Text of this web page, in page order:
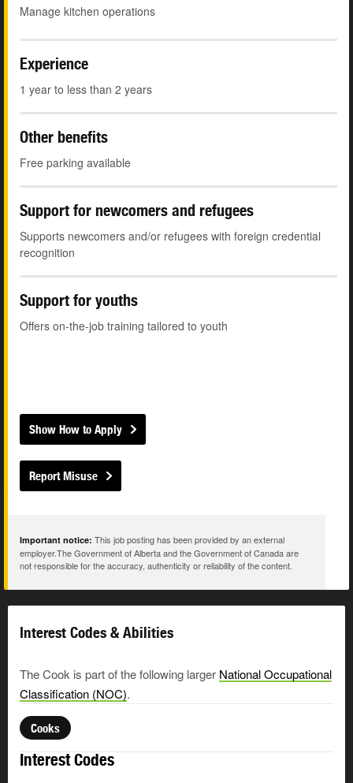
Manage kitchen operations
Experience
1 year to less than 2 years
Other benefits
Free parking available
Support for newcomers and refugees
Supports newcomers and/or refugees with foreign credential
recognition
Support for youths
Offers on-the-job training tailored to youth
Show How to Apply
Report Misuse
Important notice: This job posting has been provided by an external
employer.The Government of Alberta and the Government of Canada are
not responsible for the accuracy, authenticity or reliability of the content.
Interest Codes & Abilities
The Cook is part of the following larger National Occupational
Classification (NOC).
Cooks
Interest Codes